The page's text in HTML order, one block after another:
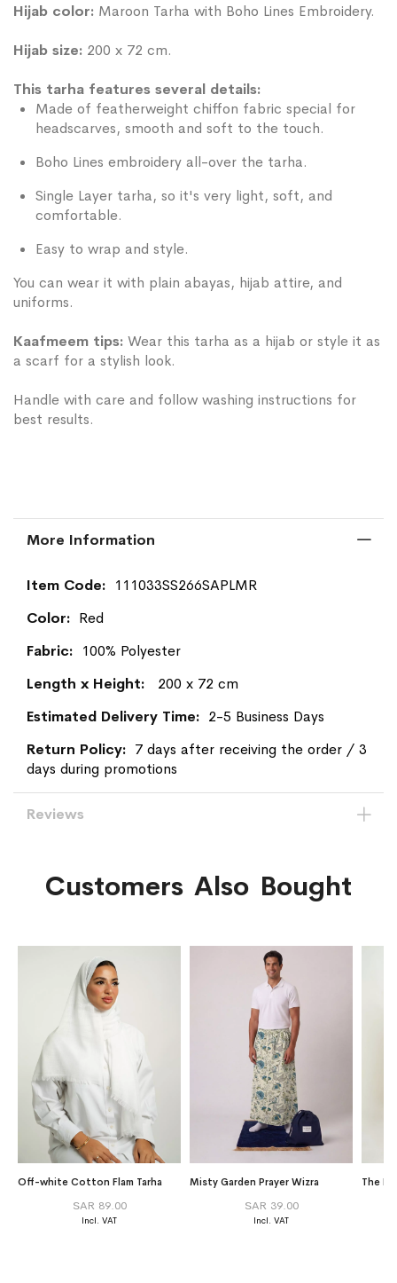
Hijab color: Maroon Tarha with Boho Lines Embroidery.
Hijab size: 200 x 72 cm.
This tarha features several details:
Made of featherweight chiffon fabric special for
headscarves, smooth and soft to the touch.
Boho Lines embroidery all-over the tarha.
Single Layer tarha, so it's very light, soft, and
comfortable.
Easy to wrap and style.
You can wear it with plain abayas, hijab attire, and
uniforms.
Kaafmeem tips: Wear this tarha as a hijab or style it as
a scarf for a stylish look.
Handle with care and follow washing instructions for
best results.
More Information
More
111033SS266SAPLMR
Red
100% Polyester
200 x 72 cm
2-5 Business Days
7 days after receiving the order / 3
days during promotions
Reviews
Customers Also Bought
Off-white Cotton Flam Tarha
SAR 89.00
Misty Garden Prayer Wizra
SAR 39.00